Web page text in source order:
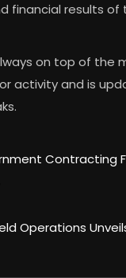
financial results of
on top of the
activity and is
Contracting
Operations